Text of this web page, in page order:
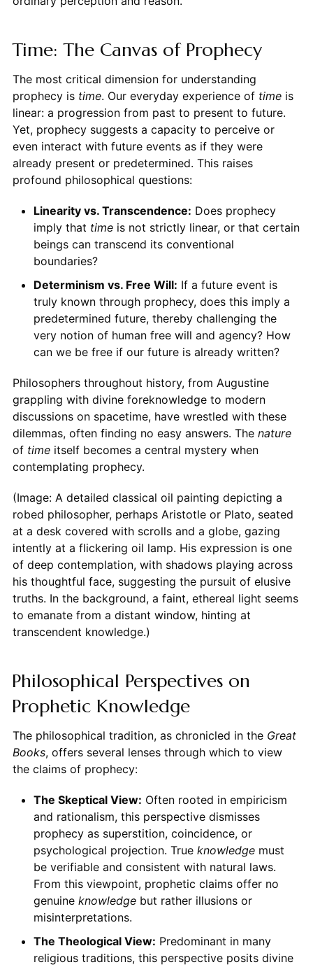
Time: The Canvas of Prophecy
The most critical dimension for understanding
prophecy is time. Our everyday experience of timeis
linear: a progression from past to present to future.
Yet, prophecy suggests a capacity to perceive or
even interact with future events as if they were
already present or predetermined. This raises
profound philosophical questions:
Linearity vs. Transcendence: Does prophecy
imply that timeis not strictly linear, or that certain
beings can transcend its conventional
boundaries?
Determinism vs. Free Will: If a future event is
truly known through prophecy, does this imply a
predetermined future, thereby challenging the
very notion of human free will and agency? How
can we be free if our future is already written?
Philosophers throughout history, from Augustine
grappling with divine foreknowledge to modern
discussions on spacetime, have wrestled with these
dilemmas, often finding no easy answers. The nature
of timeitself becomes a central mystery when
contemplating prophecy.
(Image: A detailed classical oil painting depicting a
robed philosopher, perhaps Aristotle or Plato, seated
at a desk covered with scrolls and a globe, gazing
intently at a flickering oil lamp. His expression is one
of deep contemplation, with shadows playing across
his thoughtful face, suggesting the pursuit of elusive
truths. In the background, a faint, ethereal light seems
to emanate from a distant window, hinting at
transcendent knowledge.)
Philosophical Perspectives on
Prophetic Knowledge
The philosophical tradition, as chronicled in the Great
Books, offers several lenses through which to view
the claims of prophecy:
The Skeptical View: Often rooted in empiricism
and rationalism, this perspective dismisses
prophecy as superstition, coincidence, or
psychological projection. True knowledgemust
be verifiable and consistent with natural laws.
From this viewpoint, prophetic claims offer no
genuine knowledgebut rather illusions or
misinterpretations.
The Theological View: Predominant in many
religious traditions, this perspective posits divine